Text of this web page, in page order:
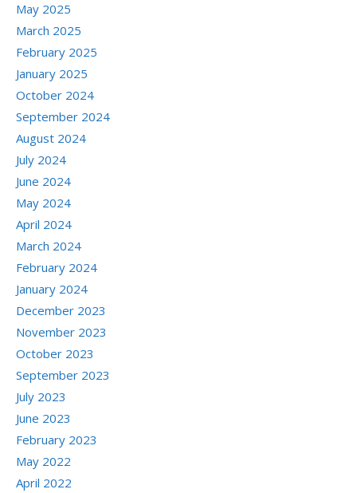
May 2025
March 2025
February 2025
January 2025
October 2024
September 2024
August 2024
July 2024
June 2024
May 2024
April 2024
March 2024
February 2024
January 2024
December 2023
November 2023
October 2023
September 2023
July 2023
June 2023
February 2023
May 2022
April 2022